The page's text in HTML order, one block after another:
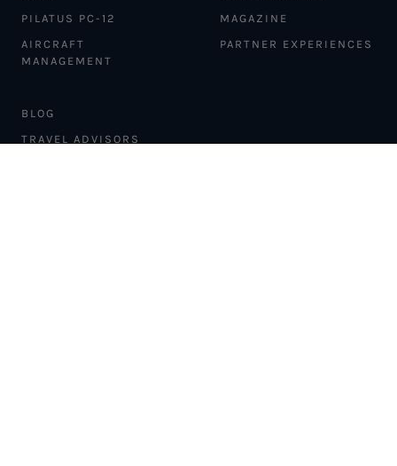
PILATUS PC-12
AIRCRAFT
MANAGEMENT
MAGAZINE
PARTNER EXPERIENCES
BLOG
TRAVEL ADVISORS